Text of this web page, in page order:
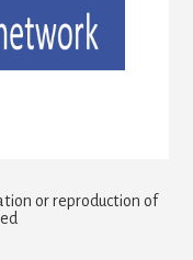
or reproduction of